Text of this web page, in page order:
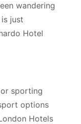
wandering
just
Hotel
sporting
options
Hotels